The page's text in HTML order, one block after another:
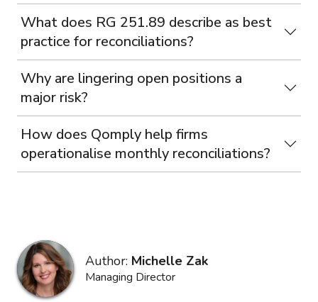
What does RG 251.89 describe as best
practice for reconciliations?
Why are lingering open positions a
major risk?
How does Qomply help firms
operationalise monthly reconciliations?
Author: Michelle Zak
Managing Director